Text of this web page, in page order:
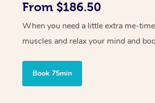
From $186.50
When you need a little extra me-
muscles and relax your mind and
Book 75min